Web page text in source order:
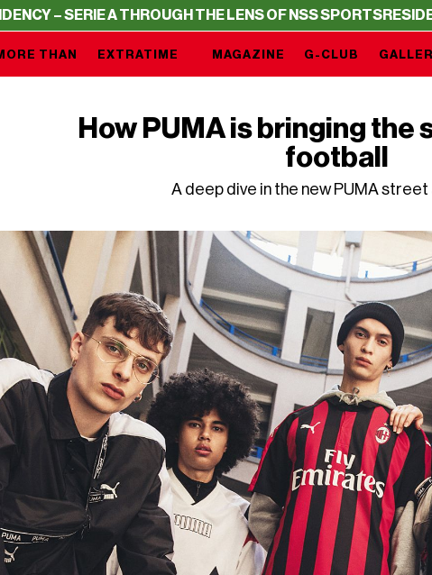
A THROUGH THE LENS OF NSS SPORTSRESIDENCY – SERIE
EXTRATIME
THAN MAGAZINE G-CLUB
How PUMA is bringing the
football
A deep dive in the new PUMA